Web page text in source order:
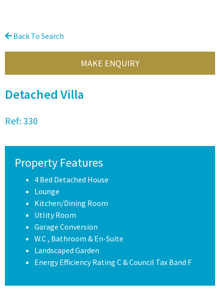
Back To Search
MAKE ENQUIRY
Detached Villa
Ref: 330
Property Features
4 Bed Detached House
Lounge
Kitchen/Dining Room
Utlity Room
Garage Conversion
W.C , Bathroom & En-Suite
Landscaped Garden
Energy Efficiency Rating C & Council Tax Band F